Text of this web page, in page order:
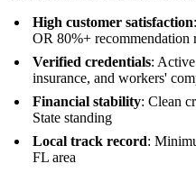
High customer satisfaction
OR 80%+ recommendation
Verified credentials:
insurance, and workers'
Financial stability: Clean
State standing
Local track record:
FL area